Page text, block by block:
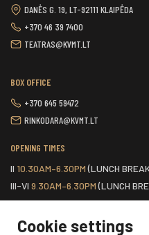
Cookie settings
DANĖS G. 19, LT-92111 KLAIPĖDA
+370 46 39 7400
TEATRAS@KVMT.LT
BOX OFFICE
+370 645 59472
RINKODARA@KVMT.LT
OPENING TIMES
II 10.30AM–6.30PM(LUNCH
III-VI 9.30AM–6.30PM(LUNCH
VIIONE HOUR BEFORE THE